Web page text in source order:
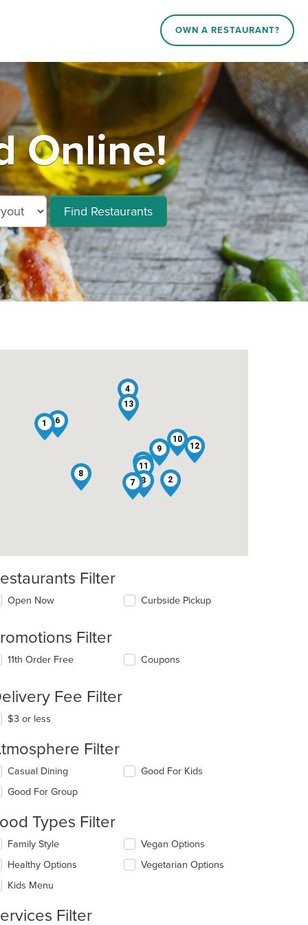
OWN A RESTAURANT?
Online!
Find Restaurants
1
2
3
4
5
6
7
8
9
10
11
12
13
Filter
Open Now Curbside Pickup
Filter
11th Order Free Coupons
Fee Filter
$3 or less
Filter
deselecting
Casual Dining
Good For Group
Good For Kids
Types Filter
deselecting
Family Style
Healthy Options
Kids Menu
Vegan Options
Vegetarian Options
Filter